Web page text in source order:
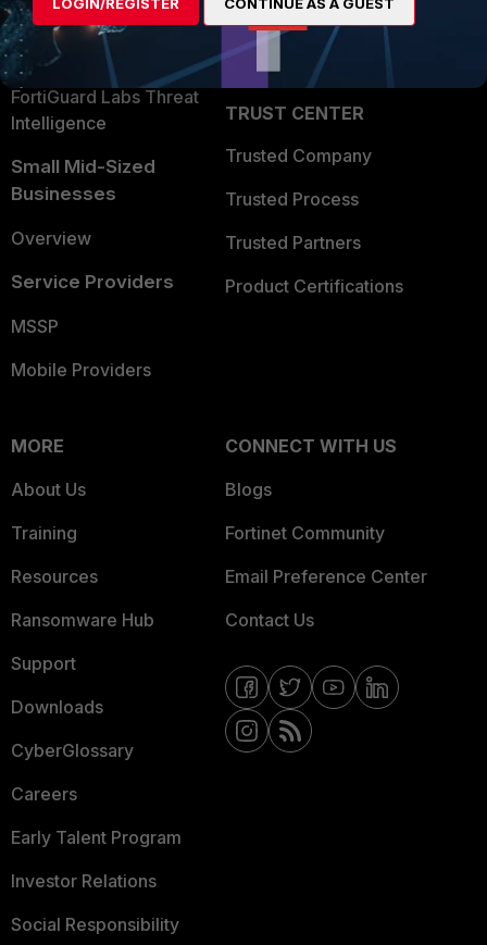
Security Operations
Application Security
FortiGuard Labs Threat
Intelligence
Small Mid-Sized
Businesses
Overview
Service Providers
MSSP
Mobile Providers
Become a Partner
Partner Login
TRUST CENTER
Trusted Company
Trusted Process
Trusted Partners
Product Certifications
MORE
About Us
Training
Resources
Ransomware Hub
Support
Downloads
CyberGlossary
Careers
Early Talent Program
Investor Relations
Social Responsibility
CONNECT WITH US
Blogs
Fortinet Community
Email Preference Center
Contact Us